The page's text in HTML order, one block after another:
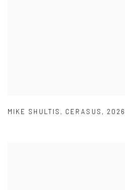
MIKE SHULTIS , CERASUS , 2026